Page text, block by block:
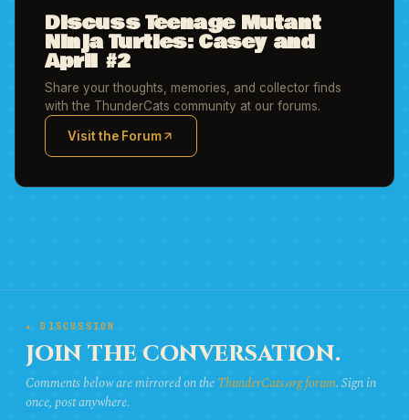
Discuss Teenage Mutant
Ninja Turtles: Casey and
April #2
Share your thoughts, memories, and collector finds
with the ThunderCats community at our forums.
Visit the Forum
(opens in new tab)
★ DISCUSSION
JOIN THE CONVERSATION.
Comments below are mirrored on theThunderCats.org forum. Sign in
once, post anywhere.